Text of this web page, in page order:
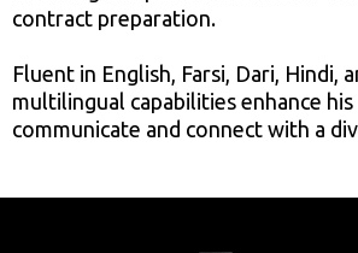
contract preparation.
Fluent in English, Farsi, Dari, Hindi,
multilingual capabilities enhance
communicate and connect with a